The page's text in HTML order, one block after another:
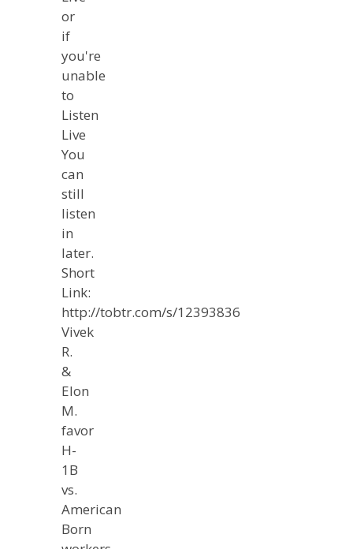
or
if
you're
unable
to
Listen
Live
You
can
still
listen
in
later.
Short
Link:
http://tobtr.com/s/12393836
Vivek
R.
&
Elon
M.
favor
H-
1B
vs.
American
Born